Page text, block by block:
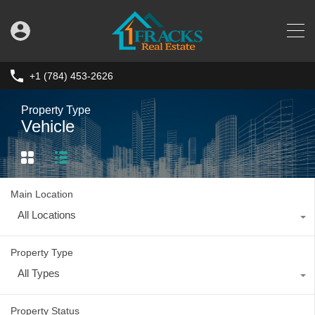
+1 (784) 453-2626
Property Type
Vehicle
Main Location
All Locations
Property Type
All Types
Property Status